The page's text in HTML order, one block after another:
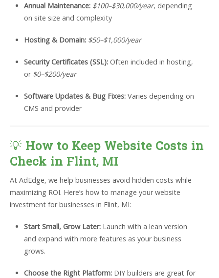
Annual Maintenance: $100–$30,000/year, depending
on site size and complexity
Hosting & Domain: $50–$1,000/year
Security Certificates (SSL):Often included in hosting,
or $0–$200/year
Software Updates & Bug Fixes:Varies depending on
CMS and provider
💡 How to Keep Website Costs in
Check in Flint, MI
At AdEdge, we help businesses avoid hidden costs while
maximizing ROI. Here’s how to manage your website
investment for businesses in Flint, MI:
Start Small, Grow Later:Launch with a lean version
and expand with more features as your business
grows.
Choose the Right Platform:DIY builders are great for